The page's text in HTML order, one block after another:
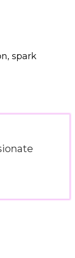
spark